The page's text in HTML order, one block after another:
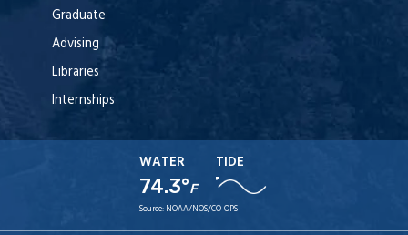
Graduate
Advising
Libraries
Internships
WATER
74.3°F
TIDE
Source: NOAA/NOS/CO-OPS